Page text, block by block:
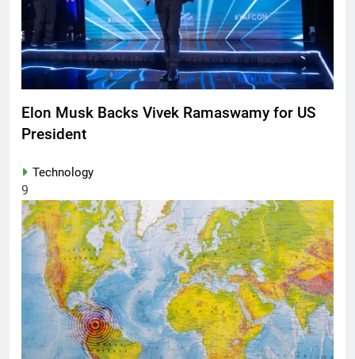
Elon Musk Backs Vivek Ramaswamy for US
President
Technology
9